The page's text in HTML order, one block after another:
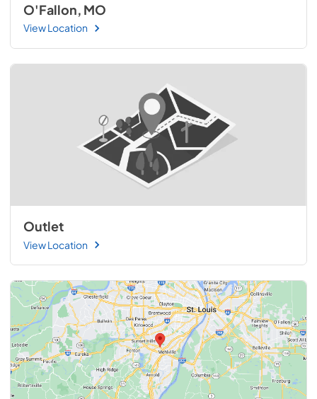
O'Fallon, MO
View Location
Outlet
View Location